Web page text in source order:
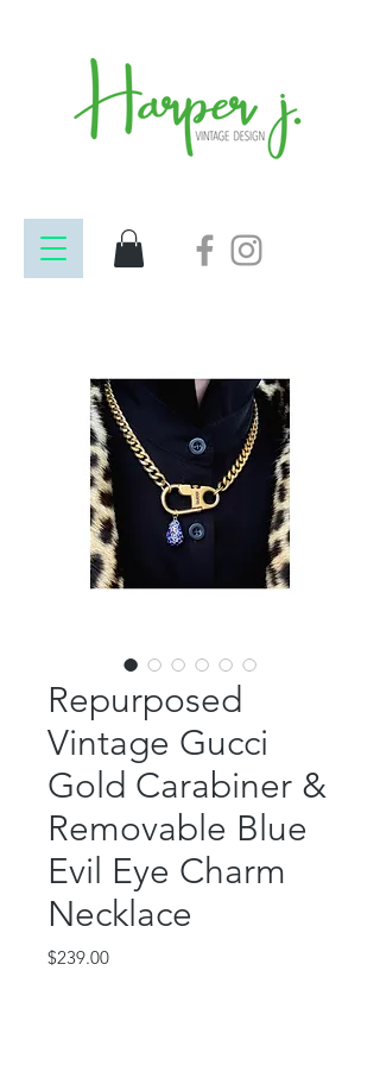
Repurposed
Vintage Gucci
Gold Carabiner &
Removable Blue
Evil Eye Charm
Necklace
$239.00Price